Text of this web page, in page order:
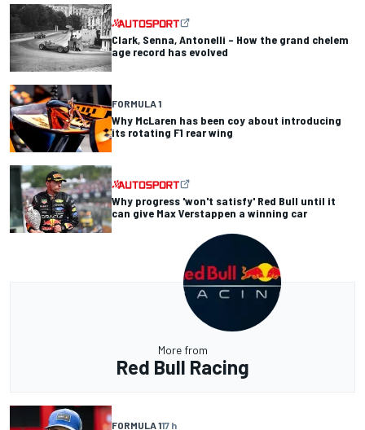
Clark, Senna, Antonelli – How the grand chelem
age record has evolved
FORMULA 1
Why McLaren has been coy about introducing
its rotating F1 rear wing
Why progress 'won't satisfy' Red Bull until it
can give Max Verstappen a winning car
More from
Red Bull Racing
FORMULA 117 h